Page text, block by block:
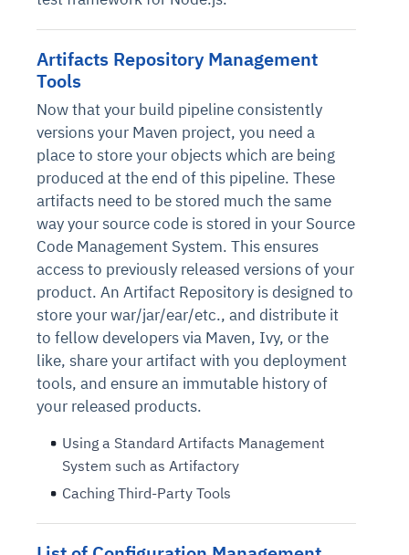
Artifacts Repository Management
Tools
Now that your build pipeline consistently
versions your Maven project, you need a
place to store your objects which are being
produced at the end of this pipeline. These
artifacts need to be stored much the same
way your source code is stored in your Source
Code Management System. This ensures
access to previously released versions of your
product. An Artifact Repository is designed to
store your war/jar/ear/etc., and distribute it
to fellow developers via Maven, Ivy, or the
like, share your artifact with you deployment
tools, and ensure an immutable history of
your released products.
Using a Standard Artifacts Management
System such as Artifactory
Caching Third-Party Tools